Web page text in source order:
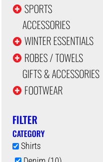
SPORTS
ACCESSORIES
WINTER ESSENTIALS
ROBES / TOWELS
GIFTS & ACCESSORIES
FOOTWEAR
FILTER
CATEGORY
Shirts